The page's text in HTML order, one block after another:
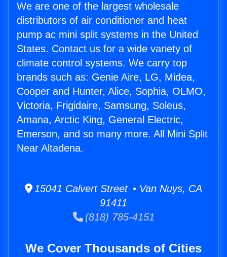
We are one of the largest wholesale
distributors of air conditioner and heat
pump ac mini split systems in the United
States. Contact us for a wide variety of
climate control systems. We carry top
brands such as: Genie Aire, LG, Midea,
Cooper and Hunter, Alice, Sophia, OLMO,
Victoria, Frigidaire, Samsung, Soleus,
Amana, Arctic King, General Electric,
Emerson, and so many more. All Mini Split
Near Altadena.
15041 Calvert Street • Van Nuys, CA
91411
(818) 785-4151
We Cover Thousands of Cities